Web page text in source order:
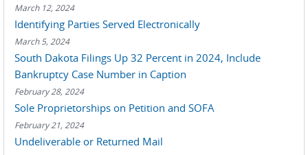
March 12, 2024
Identifying Parties Served Electronically
March 5, 2024
South Dakota Filings Up 32 Percent in 2024, Include
Bankruptcy Case Number in Caption
February 28, 2024
Sole Proprietorships on Petition and SOFA
February 21, 2024
Undeliverable or Returned Mail